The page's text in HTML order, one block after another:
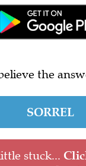
the
SORREL
stuck...